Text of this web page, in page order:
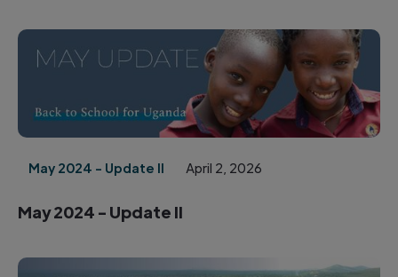
May 2024 - Update II April 2, 2026
May 2024 - Update II